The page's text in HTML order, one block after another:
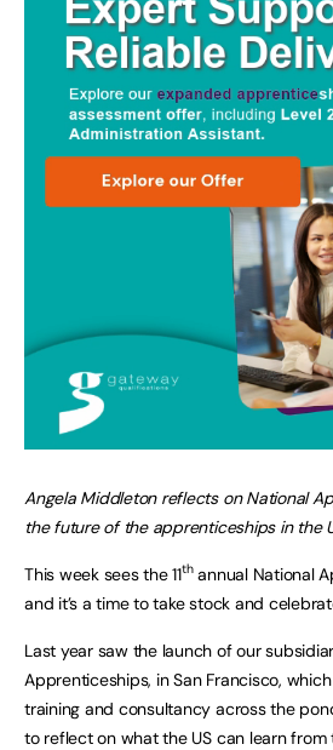
Angela Middleton reflects on National
the future of the apprenticeships in the
This week sees the 11thannual National
and it’s a time to take stock and
Last year saw the launch of our
Apprenticeships, in San Francisco,
training and consultancy across the
to reflect on what the US can learn from